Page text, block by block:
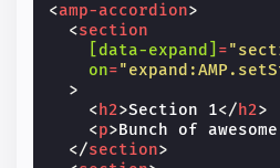
<amp-accordion>
<section
[data-expand] =
on=
>
< h2>Section 1</ h2>
<p>Bunch of
</section>